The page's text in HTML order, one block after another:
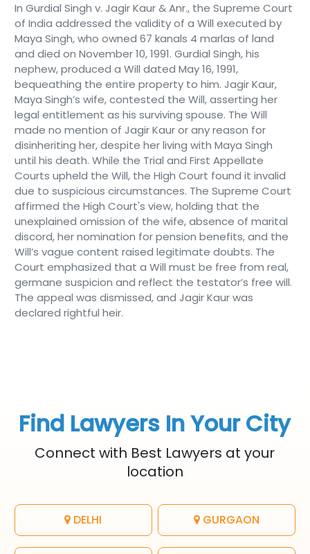
In Gurdial Singh v. Jagir Kaur & Anr., the Supreme Court
of India addressed the validity of a Will executed by
Maya Singh, who owned 67 kanals 4 marlas of land
and died on November 10, 1991. Gurdial Singh, his
nephew, produced a Will dated May 16, 1991,
bequeathing the entire property to him. Jagir Kaur,
Maya Singh’s wife, contested the Will, asserting her
legal entitlement as his surviving spouse. The Will
made no mention of Jagir Kaur or any reason for
disinheriting her, despite her living with Maya Singh
until his death. While the Trial and First Appellate
Courts upheld the Will, the High Court found it invalid
due to suspicious circumstances. The Supreme Court
affirmed the High Court's view, holding that the
unexplained omission of the wife, absence of marital
discord, her nomination for pension benefits, and the
Will’s vague content raised legitimate doubts. The
Court emphasized that a Will must be free from real,
germane suspicion and reflect the testator’s free will.
The appeal was dismissed, and Jagir Kaur was
declared rightful heir.
Find Lawyers In Your City
Connect with Best Lawyers at your
location
DELHI GURGAON